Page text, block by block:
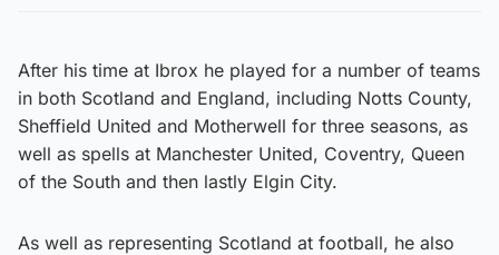
After his time at Ibrox he played for a number of teams
in both Scotland and England, including Notts County,
Sheffield United and Motherwell for three seasons, as
well as spells at Manchester United, Coventry, Queen
of the South and then lastly Elgin City.
As well as representing Scotland at football, he also